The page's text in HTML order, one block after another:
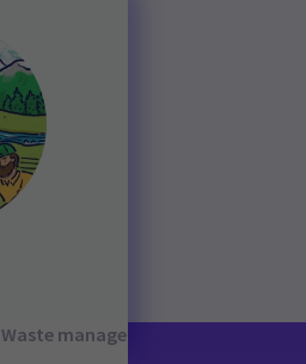
Waste management